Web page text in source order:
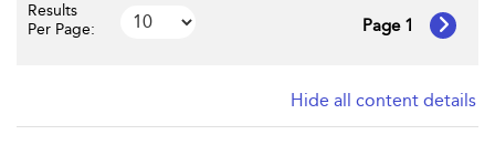
Results
Per Page:
Page 1
Hide all content details